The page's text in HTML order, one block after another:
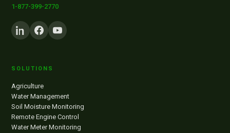
1-877-399-2770
SOLUTIONS
Agriculture
Water Management
Soil Moisture Monitoring
Remote Engine Control
Water Meter Monitoring